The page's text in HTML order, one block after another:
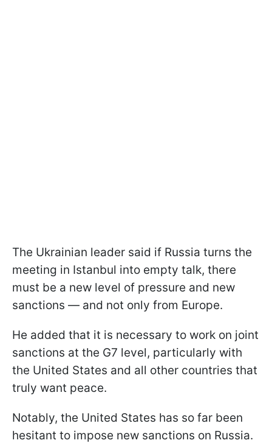
The Ukrainian leader said if Russia turns the
meeting in Istanbul into empty talk, there
must be a new level of pressure and new
sanctions — and not only from Europe.
He added that it is necessary to work on joint
sanctions at the G7 level, particularly with
the United States and all other countries that
truly want peace.
Notably, the United States has so far been
hesitant to impose new sanctions on Russia.